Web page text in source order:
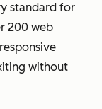
standard for
200 web
without